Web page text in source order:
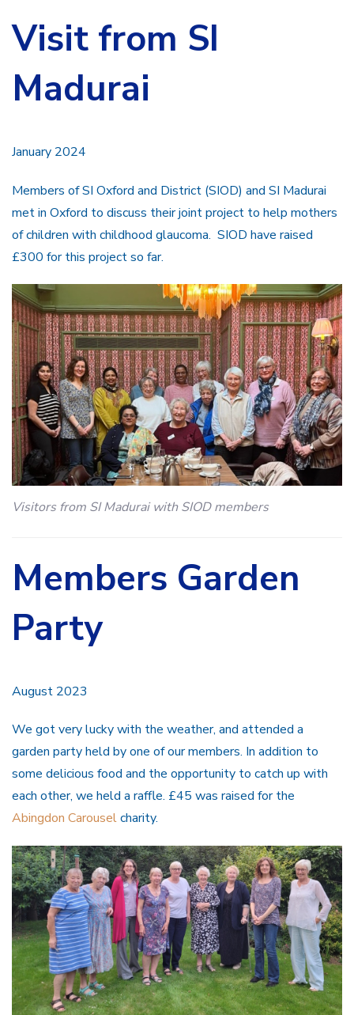
Visit from SI
Madurai
January 2024
Members of SI Oxford and District (SIOD) and SI Madurai
met in Oxford to discuss their joint project to help mothers
of children with childhood glaucoma. SIOD have raised
£300 for this project so far.
Visitors from SI Madurai with SIOD members
Members Garden
Party
August 2023
We got very lucky with the weather, and attended a
garden party held by one of our members. In addition to
some delicious food and the opportunity to catch up with
each other, we held a raffle. £45 was raised for the
Abingdon Carouselcharity.